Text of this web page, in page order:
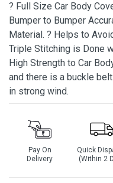
? Full Size Car Body
Bumper to Bumper
Material. ? Helps to
Triple Stitching is Done
High Strength to Car
and there is a buckle
in strong wind.
Pay On
Delivery
Quick
(Within 2